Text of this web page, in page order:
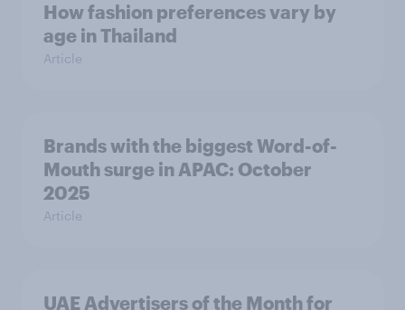
How fashion preferences vary by
age in Thailand
Article
Brands with the biggest Word-of-
Mouth surge in APAC: October
2025
Article
UAE Advertisers of the Month for